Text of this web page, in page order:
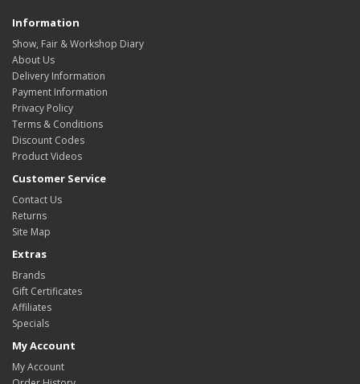
Information
Show, Fair & Workshop Diary
About Us
Delivery Information
Payment Information
Privacy Policy
Terms & Conditions
Discount Codes
Product Videos
Customer Service
Contact Us
Returns
Site Map
Extras
Brands
Gift Certificates
Affiliates
Specials
My Account
My Account